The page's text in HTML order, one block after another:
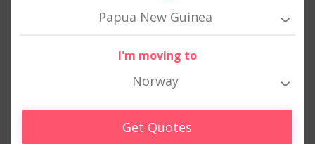
Papua New Guinea
I'm moving to
Norway
Get Quotes